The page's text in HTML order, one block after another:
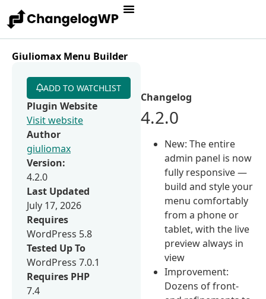
Giuliomax Menu Builder
Changelog
4.2.0
New: The entire
admin panel is now
fully responsive —
build and style your
menu comfortably
from a phone or
tablet, with the live
preview always in
view
Improvement:
Dozens of front-
ADD TO WATCHLIST
Plugin Website
Visit website
Author
giuliomax
Version:
4.2.0
Last Updated
July 17, 2026
Requires
WordPress 5.8
Tested Up To
WordPress 7.0.1
Requires PHP
7.4